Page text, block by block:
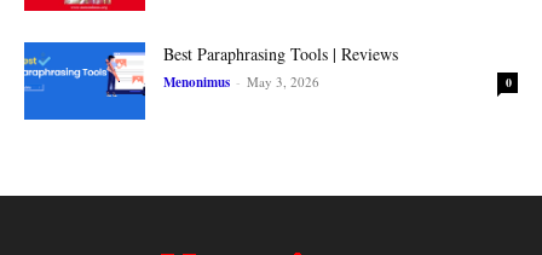
Best Paraphrasing Tools | Reviews
Menonimus - May 3, 2026 0